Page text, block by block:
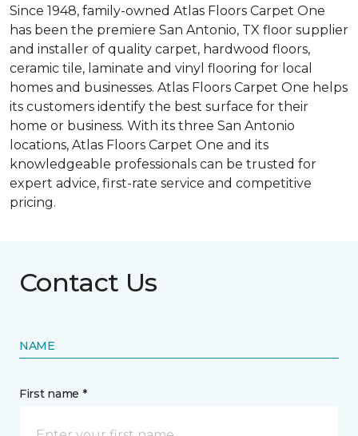
Since 1948, family-owned Atlas Floors Carpet One
has been the premiere San Antonio, TX floor supplier
and installer of quality carpet, hardwood floors,
ceramic tile, laminate and vinyl flooring for local
homes and businesses. Atlas Floors Carpet One helps
its customers identify the best surface for their
home or business. With its three San Antonio
locations, Atlas Floors Carpet One and its
knowledgeable professionals can be trusted for
expert advice, first-rate service and competitive
pricing.
Contact Us
NAME
First name *